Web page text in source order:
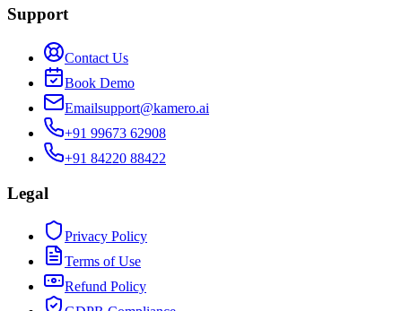
Support
Contact Us
Book Demo
Emailsupport@kamero.ai
+91 99673 62908
+91 84220 88422
Legal
Privacy Policy
Terms of Use
Refund Policy